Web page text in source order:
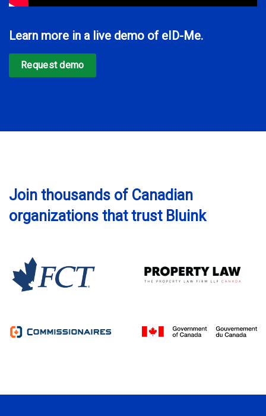
Learn more in a live demo of eID-Me.
Request demo
Join thousands of Canadian
organizations that trust Bluink